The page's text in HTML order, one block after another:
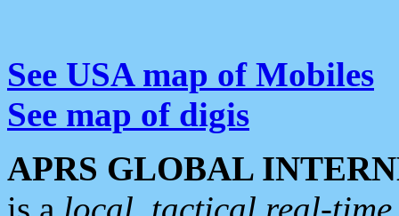
See USA map of Mobiles
See map of digis
APRS GLOBAL
is a local, tactical real-